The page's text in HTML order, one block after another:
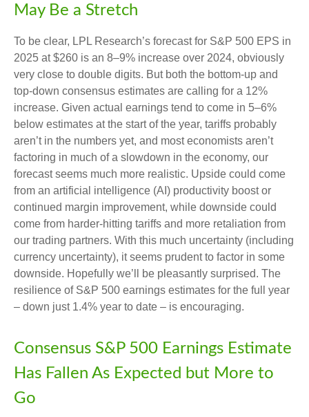
May Be a Stretch
To be clear, LPL Research’s forecast for S&P 500 EPS in
2025 at $260 is an 8–9% increase over 2024, obviously
very close to double digits. But both the bottom-up and
top-down consensus estimates are calling for a 12%
increase. Given actual earnings tend to come in 5–6%
below estimates at the start of the year, tariffs probably
aren’t in the numbers yet, and most economists aren’t
factoring in much of a slowdown in the economy, our
forecast seems much more realistic. Upside could come
from an artificial intelligence (AI) productivity boost or
continued margin improvement, while downside could
come from harder-hitting tariffs and more retaliation from
our trading partners. With this much uncertainty (including
currency uncertainty), it seems prudent to factor in some
downside. Hopefully we’ll be pleasantly surprised. The
resilience of S&P 500 earnings estimates for the full year
– down just 1.4% year to date – is encouraging.
Consensus S&P 500 Earnings Estimate
Has Fallen As Expected but More to
Go